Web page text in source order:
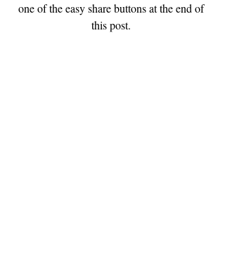
one of the easy share buttons at the end of
this post.